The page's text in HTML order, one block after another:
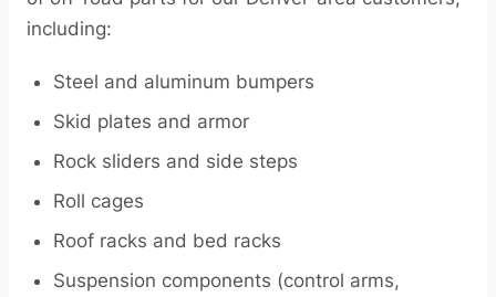
including:
Steel and aluminum bumpers
Skid plates and armor
Rock sliders and side steps
Roll cages
Roof racks and bed racks
Suspension components (control arms,